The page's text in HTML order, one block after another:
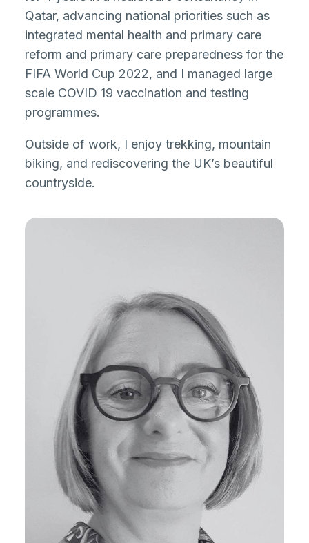
Qatar, advancing national priorities such as
integrated mental health and primary care
reform and primary care preparedness for the
FIFA World Cup 2022, and I managed large
scale COVID 19 vaccination and testing
programmes.
Outside of work, I enjoy trekking, mountain
biking, and rediscovering the UK’s beautiful
countryside.